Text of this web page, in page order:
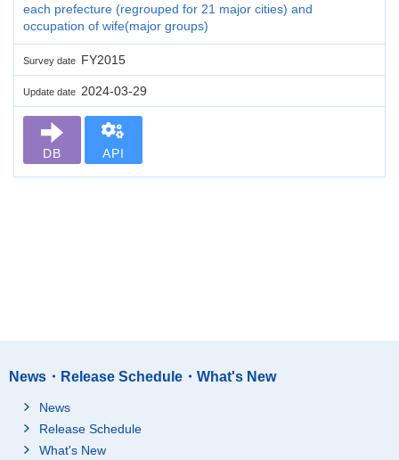
each prefecture (regrouped for 21 major cities) and
occupation of wife(major groups)
Survey date FY2015
Update date 2024-03-29
DB API
News・Release Schedule・What's New
News
Release Schedule
What's New